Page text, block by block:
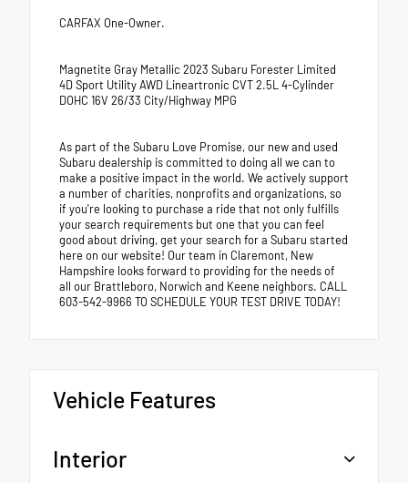
CARFAX One-Owner.
Magnetite Gray Metallic 2023 Subaru Forester Limited
4D Sport Utility AWD Lineartronic CVT 2.5L 4-Cylinder
DOHC 16V 26/33 City/Highway MPG
As part of the Subaru Love Promise, our new and used
Subaru dealership is committed to doing all we can to
make a positive impact in the world. We actively support
a number of charities, nonprofits and organizations, so
if you're looking to purchase a ride that not only fulfills
your search requirements but one that you can feel
good about driving, get your search for a Subaru started
here on our website! Our team in Claremont, New
Hampshire looks forward to providing for the needs of
all our Brattleboro, Norwich and Keene neighbors. CALL
603-542-9966 TO SCHEDULE YOUR TEST DRIVE TODAY!
Vehicle Features
Interior